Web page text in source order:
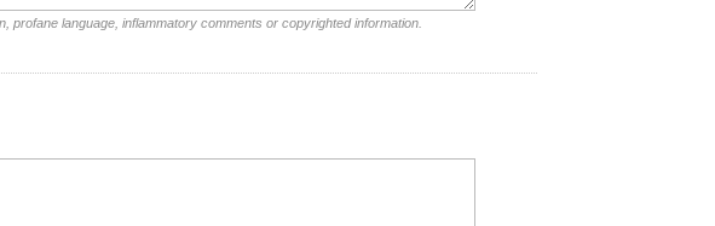
profane language, inflammatory comments or copyrighted information.